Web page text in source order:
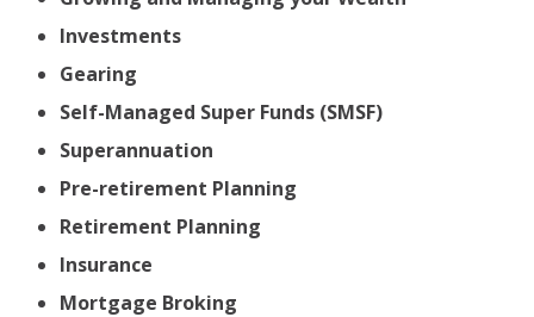
Investments
Gearing
Self-Managed Super Funds (SMSF)
Superannuation
Pre-retirement Planning
Retirement Planning
Insurance
Mortgage Broking